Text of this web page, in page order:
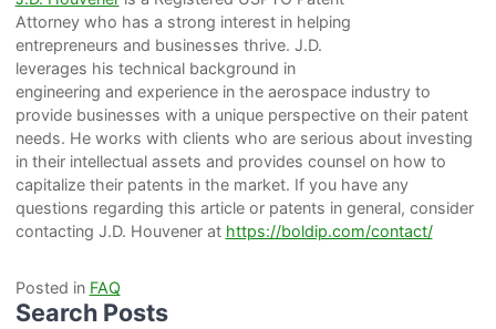
Attorney who has a strong interest in helping
entrepreneurs and businesses thrive. J.D.
leverages his technical background in
engineering and experience in the aerospace industry to
provide businesses with a unique perspective on their patent
needs. He works with clients who are serious about investing
in their intellectual assets and provides counsel on how to
capitalize their patents in the market. If you have any
questions regarding this article or patents in general, consider
contacting J.D. Houvener at https://boldip.com/contact/
Posted in FAQ
Search Posts